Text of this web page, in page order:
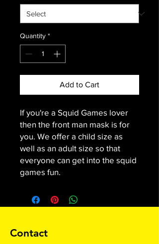
Quantity *
Add to Cart
If you're a Squid Games lover
then the front man mask is for
you. We offer a child size as
well as an adult size so that
everyone can get into the squid
games fun.
Contact